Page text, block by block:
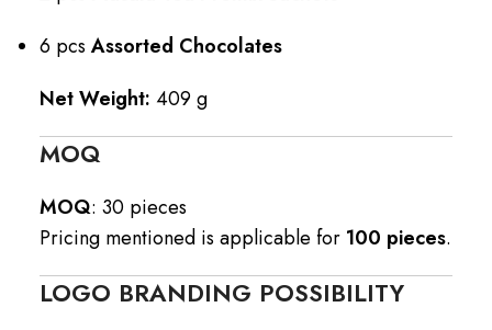
6 pcs Assorted Chocolates
Net Weight: 409 g
MOQ
MOQ: 30 pieces
Pricing mentioned is applicable for 100 pieces.
LOGO BRANDING POSSIBILITY